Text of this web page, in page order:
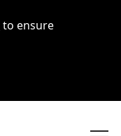
to ensure